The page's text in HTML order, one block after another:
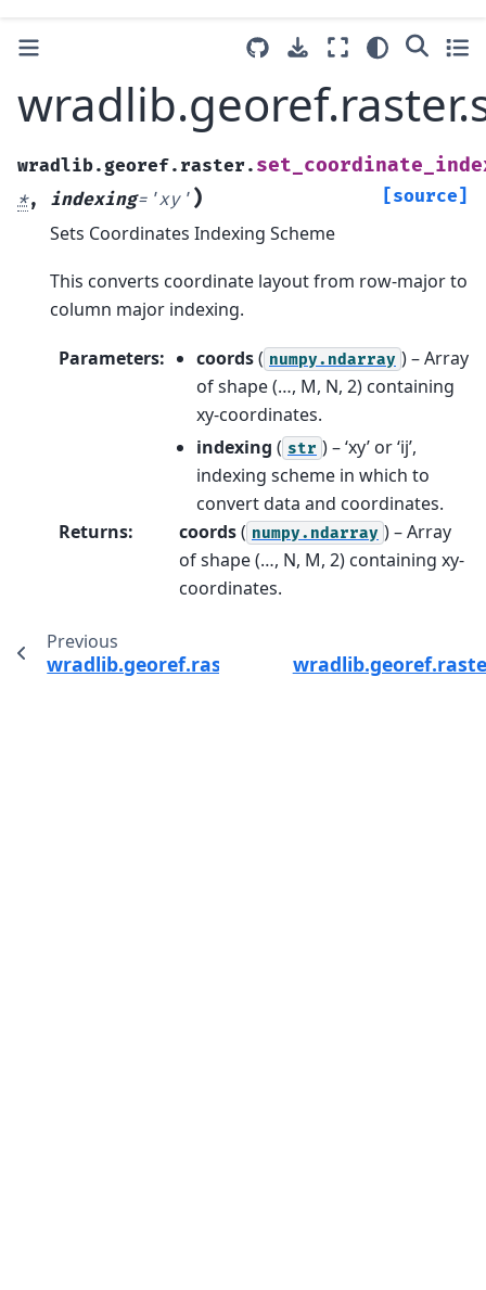
wradlib.georef.raster.
*, indexing= 'xy' ) [source]
Sets Coordinates Indexing Scheme
This converts coordinate layout from row-major to
column major indexing.
Parameters: coords( numpy.ndarray ) – Array
of shape (…, M, N, 2) containing
xy-coordinates.
indexing ( str ) – ‘xy’ or ‘ij’,
indexing scheme in which to
convert data and coordinates.
Returns: coords( numpy.ndarray ) – Array
of shape (…, N, M, 2) containing xy-
coordinates.
Previous
wradlib.georef.raster.set_raster_indexing